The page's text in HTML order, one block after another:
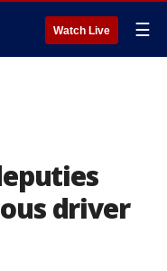
Watch Live ☰
driver